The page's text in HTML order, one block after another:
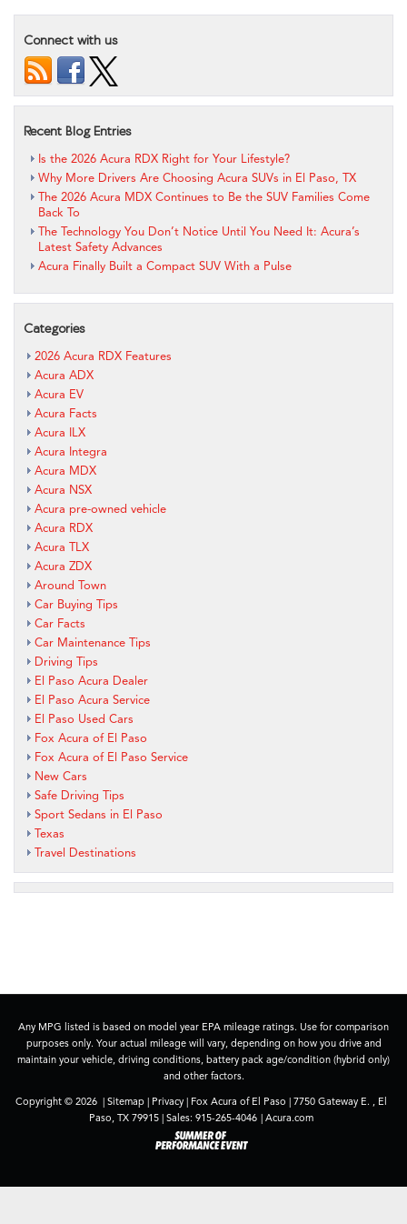
Connect with us
Recent Blog Entries
Is the 2026 Acura RDX Right for Your Lifestyle?
Why More Drivers Are Choosing Acura SUVs in El Paso, TX
The 2026 Acura MDX Continues to Be the SUV Families Come
Back To
The Technology You Don’t Notice Until You Need It: Acura’s
Latest Safety Advances
Acura Finally Built a Compact SUV With a Pulse
Categories
2026 Acura RDX Features
Acura ADX
Acura EV
Acura Facts
Acura ILX
Acura Integra
Acura MDX
Acura NSX
Acura pre-owned vehicle
Acura RDX
Acura TLX
Acura ZDX
Around Town
Car Buying Tips
Car Facts
Car Maintenance Tips
Driving Tips
El Paso Acura Dealer
El Paso Acura Service
El Paso Used Cars
Fox Acura of El Paso
Fox Acura of El Paso Service
New Cars
Safe Driving Tips
Sport Sedans in El Paso
Texas
Travel Destinations
Any MPG listed is based on model year EPA mileage ratings. Use for comparison
purposes only. Your actual mileage will vary, depending on how you drive and
maintain your vehicle, driving conditions, battery pack age/condition (hybrid only)
and other factors.
Copyright © 2026 | Sitemap | Privacy | Fox Acura of El Paso | 7750 Gateway E. ,
El
Paso, TX 79915 | Sales: 915-265-4046 | Acura.com